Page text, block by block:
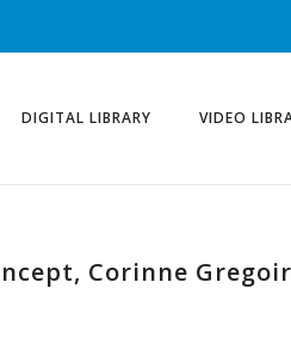
DIGITAL LIBRARY VIDEO
Corinne